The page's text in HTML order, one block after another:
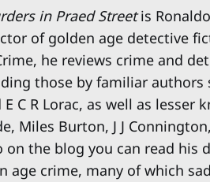
in Praed Streetis
of golden age detective
he reviews crime and
those by familiar authors
C R Lorac, as well as lesser
Miles Burton, J J
the blog you can read his
age crime, many of which